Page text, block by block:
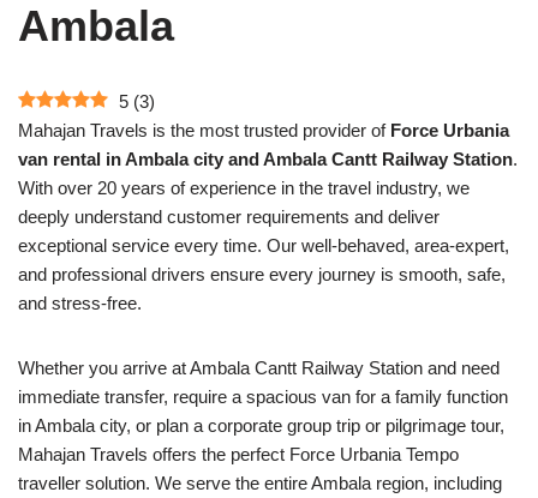
Ambala
5 (3)
Mahajan Travels is the most trusted provider of Force Urbania
van rental in Ambala city and Ambala Cantt Railway Station.
With over 20 years of experience in the travel industry, we
deeply understand customer requirements and deliver
exceptional service every time. Our well-behaved, area-expert,
and professional drivers ensure every journey is smooth, safe,
and stress-free.
Whether you arrive at Ambala Cantt Railway Station and need
immediate transfer, require a spacious van for a family function
in Ambala city, or plan a corporate group trip or pilgrimage tour,
Mahajan Travels offers the perfect Force Urbania Tempo
traveller solution. We serve the entire Ambala region, including